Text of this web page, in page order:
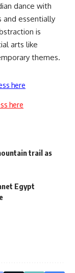
dance with
and essentially
is
arts like
themes.
here
here
trail as
Egypt